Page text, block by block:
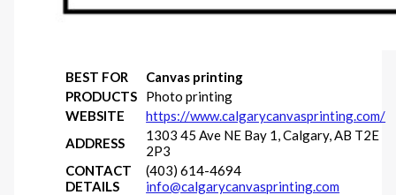
BEST FOR
Canvas printing
PRODUCTS
Photo printing
WEBSITE
https://www.calgarycanvasprinting.com/
ADDRESS
1303 45 Ave NE Bay 1, Calgary, AB T2E
2P3
CONTACT
DETAILS
(403) 614-4694
info@calgarycanvasprinting.com